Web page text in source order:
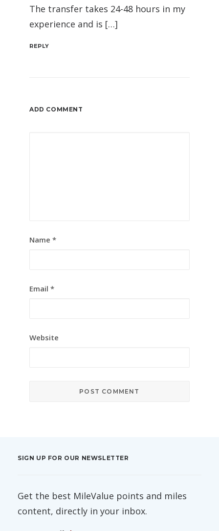
The transfer takes 24-48 hours in my
experience and is […]
REPLY
ADD COMMENT
Name *
Email *
Website
SIGN UP FOR OUR NEWSLETTER
Get the best MileValue points and miles
content, directly in your inbox.